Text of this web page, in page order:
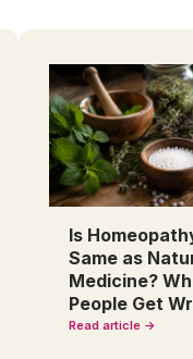
Is
Same as
Medicine?
People Get
Read article →